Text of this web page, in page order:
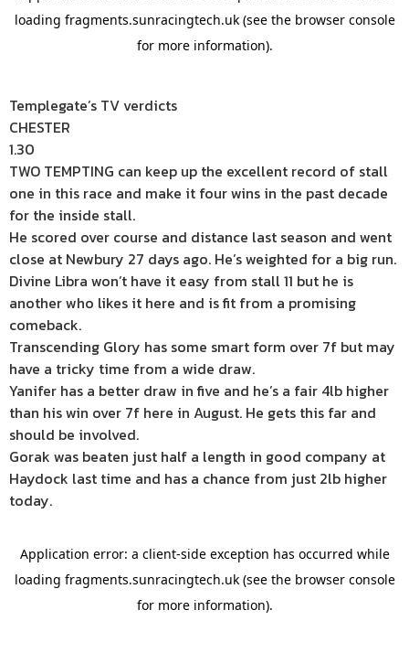
Templegate’s TV verdicts
CHESTER
1.30
TWO TEMPTING can keep up the excellent record of stall
one in this race and make it four wins in the past decade
for the inside stall.
He scored over course and distance last season and went
close at Newbury 27 days ago. He’s weighted for a big run.
Divine Libra won’t have it easy from stall 11 but he is
another who likes it here and is fit from a promising
comeback.
Transcending Glory has some smart form over 7f but may
have a tricky time from a wide draw.
Yanifer has a better draw in five and he’s a fair 4lb higher
than his win over 7f here in August. He gets this far and
should be involved.
Gorak was beaten just half a length in good company at
Haydock last time and has a chance from just 2lb higher
today.